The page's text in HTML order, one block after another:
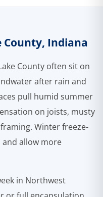
County, Indiana
County often sit on
after rain and
pull humid summer
on joists, musty
Winter freeze-
and allow more
in Northwest